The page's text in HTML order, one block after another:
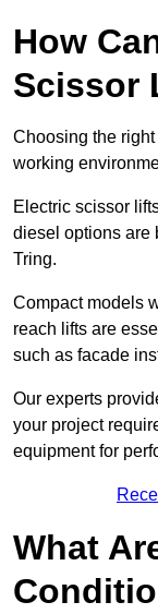
How
Scissor
Choosing the
working
Electric scissor
diesel options are
Tring.
Compact models
reach lifts are
such as facade
Our experts
your project
equipment for
What